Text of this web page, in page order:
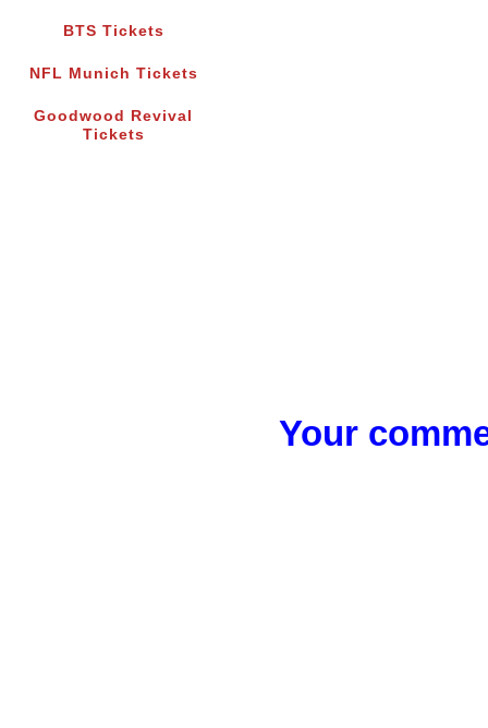
BTS Tickets
NFL Munich Tickets
Goodwood Revival
Tickets
Your